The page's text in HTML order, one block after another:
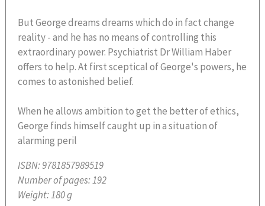
But George dreams dreams which do in fact change
reality - and he has no means of controlling this
extraordinary power. Psychiatrist Dr William Haber
offers to help. At first sceptical of George's powers, he
comes to astonished belief.
When he allows ambition to get the better of ethics,
George finds himself caught up in a situation of
alarming peril
ISBN:9781857989519
Number of pages:192
Weight:180 g